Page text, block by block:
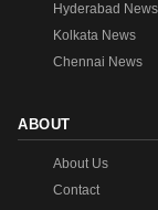
Hyderabad News
Kolkata News
Chennai News
ABOUT
About Us
Contact